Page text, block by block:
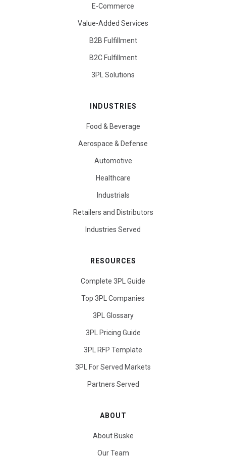
E-Commerce
Value-Added Services
B2B Fulfillment
B2C Fulfillment
3PL Solutions
INDUSTRIES
Food & Beverage
Aerospace & Defense
Automotive
Healthcare
Industrials
Retailers and Distributors
Industries Served
RESOURCES
Complete 3PL Guide
Top 3PL Companies
3PL Glossary
3PL Pricing Guide
3PL RFP Template
3PL For Served Markets
Partners Served
ABOUT
About Buske
Our Team